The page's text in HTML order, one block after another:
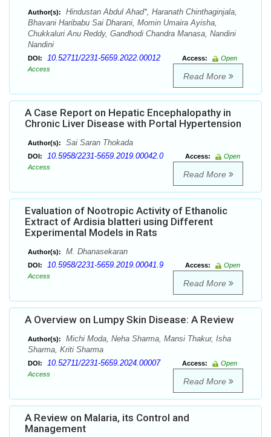
Author(s):
Hindustan Abdul Ahad*, Haranath Chinthaginjala,
Bhavani Haribabu Sai Dharani, Momin Umaira Ayisha,
Chukkaluri Anu Reddy, Gandhodi Chandra Manasa, Nandini
Nandini
DOI: 10.52711/2231-5659.2022.00012 Access:
Open
Access
Read More
A Case Report on Hepatic Encephalopathy in
Chronic Liver Disease with Portal Hypertension
Author(s): Sai Saran Thokada
DOI: 10.5958/2231-5659.2019.00042.0 Access:
Open
Access
Read More
Evaluation of Nootropic Activity of Ethanolic
Extract of Ardisia blatteri using Different
Experimental Models in Rats
Author(s): M. Dhanasekaran
DOI: 10.5958/2231-5659.2019.00041.9 Access:
Open
Access
Read More
A Overview on Lumpy Skin Disease: A Review
Author(s):
Michi Moda, Neha Sharma, Mansi Thakur, Isha
Sharma, Kriti Sharma
DOI: 10.52711/2231-5659.2024.00007 Access:
Open
Access
Read More
A Review on Malaria, its Control and
Management